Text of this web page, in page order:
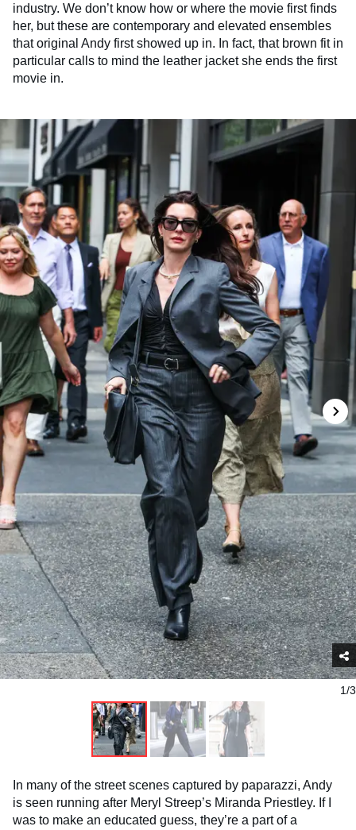
industry. We don’t know how or where the movie first finds
her, but these are contemporary and elevated ensembles
that original Andy first showed up in. In fact, that brown fit in
particular calls to mind the leather jacket she ends the first
movie in.
1/3
In many of the street scenes captured by paparazzi, Andy
is seen running after Meryl Streep’s Miranda Priestley. If I
was to make an educated guess, they’re a part of a